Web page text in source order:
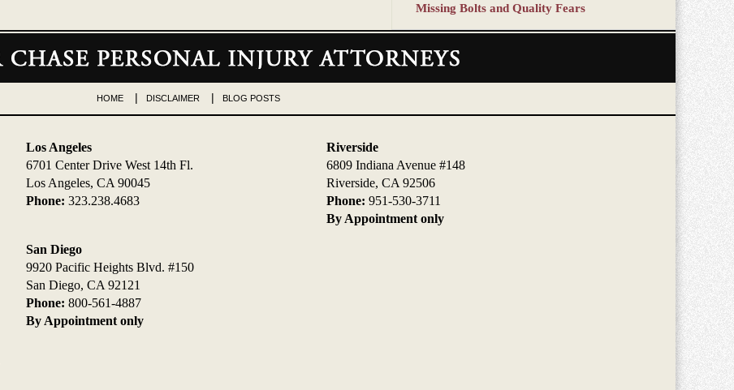
Missing Bolts and Quality Fears
Los Angeles
6701 Center Drive West 14th Fl.
Los Angeles, CA 90045
Phone: 323.238.4683
Riverside
6809 Indiana Avenue #148
Riverside, CA 92506
Phone: 951-530-3711
By Appointment only
San Diego
9920 Pacific Heights Blvd. #150
San Diego, CA 92121
Phone: 800-561-4887
By Appointment only
HOME DISCLAIMER BLOG POSTS